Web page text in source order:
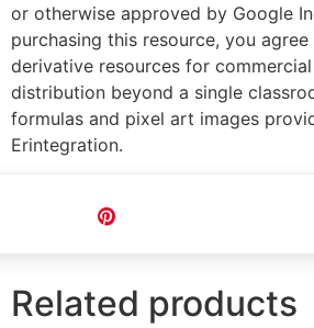
or otherwise approved by Google
purchasing this resource, you
derivative resources for
distribution beyond a single
formulas and pixel art images
Erintegration.
Related products